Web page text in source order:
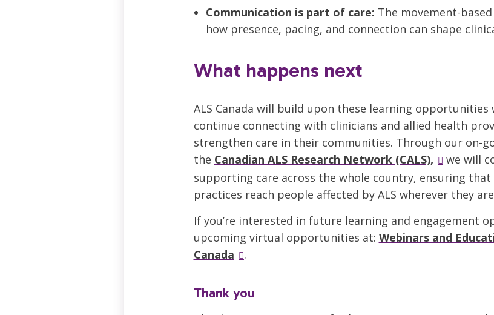
Communication is part of care: The movement-
how presence, pacing, and connection can shape
What happens next
ALS Canada will build upon these learning
continue connecting with clinicians and allied health
strengthen care in their communities. Through our on-
the Canadian ALS Research Network (CALS),
we will
supporting care across the whole country, ensuring that
practices reach people affected by ALS wherever they
If you’re interested in future learning and engagement
upcoming virtual opportunities at: Webinars and
Canada
.
Thank you